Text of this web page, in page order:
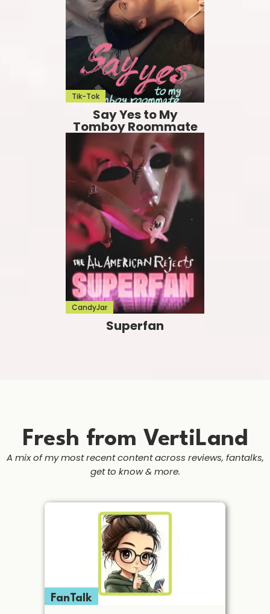
Tik-Tok
Say Yes to My
Tomboy Roommate
CandyJar
Superfan
Fresh from VertiLand
A mix of my most recent content across reviews, fantalks,
get to know & more.
FanTalk